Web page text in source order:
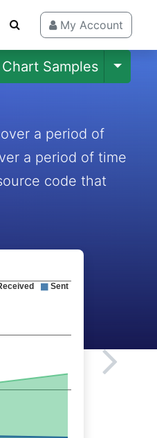
My Account
Samples
a period of
a period of time
code that